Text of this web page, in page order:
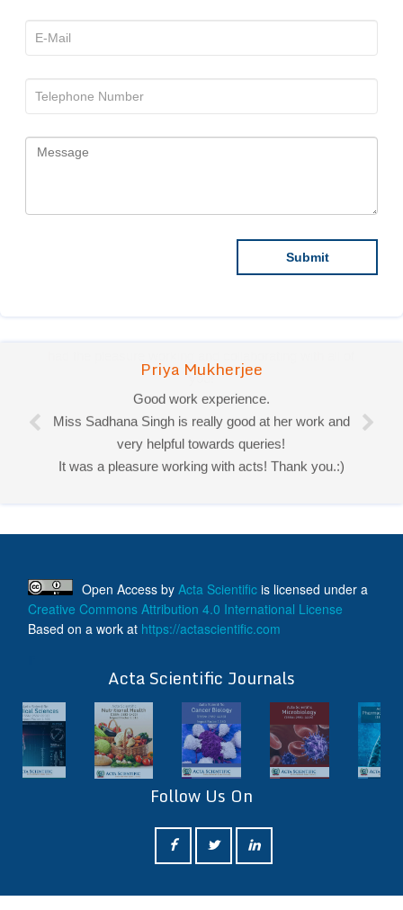
Priya Mukherjee
Good work experience.
Miss Sadhana Singh is really good at her work and
very helpful towards queries!
It was a pleasure working with acts! Thank you.:)
Open Access by Acta Scientific is licensed under a
Creative Commons Attribution 4.0 International License
Based on a work at https://actascientific.com
Acta Scientific Journals
Follow Us On